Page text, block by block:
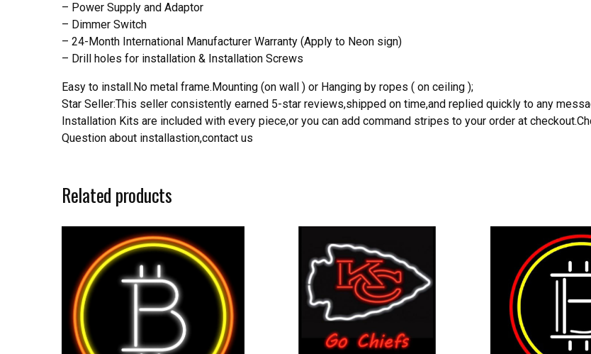
– Power Supply and Adaptor
– Dimmer Switch
– 24-Month International Manufacturer Warranty (Apply to Neon sign)
– Drill holes for installation & Installation Screws
Easy to install.No metal frame.Mounting (on wall ) or Hanging by ropes ( on ceiling );
Star Seller:This seller consistently earned 5-star reviews,shipped on time,and replied quickly to any
Installation Kits are included with every piece,or you can add command stripes to your order at
Question about installastion,contact us
Related products